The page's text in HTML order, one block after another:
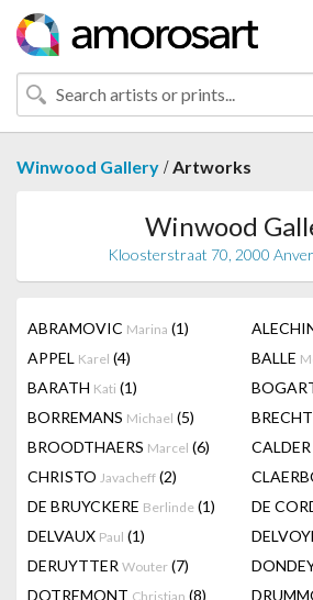
Winwood Gallery /Artworks
Winwood
Kloosterstraat 70, 2000
ABRAMOVIC Marina (1)
APPEL Karel (4) BALLE
BARATH Kati (1)
BORREMANS Michael (5)
BROODTHAERS Marcel (6) CALDER
CHRISTO Javacheff (2)
DE BRUYCKERE Berlinde (1) DE
DELVAUX Paul (1)
DERUYTTER Wouter (7)
DOTREMONT Christian (8)